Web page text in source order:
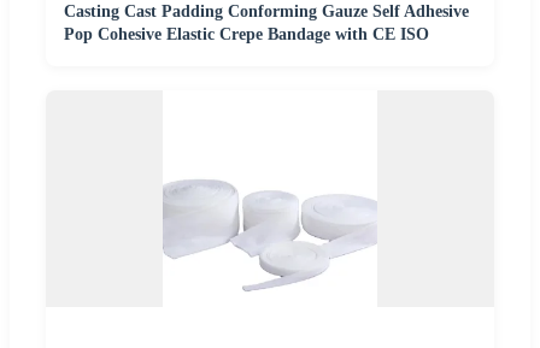
Casting Cast Padding Conforming Gauze Self Adhesive
Pop Cohesive Elastic Crepe Bandage with CE ISO